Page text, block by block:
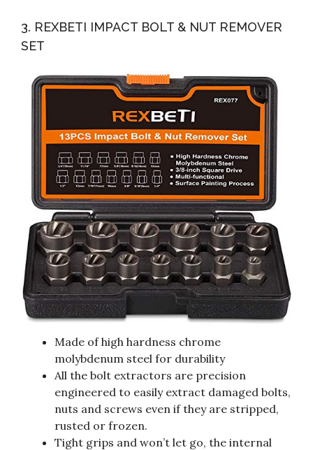
3. REXBETI IMPACT BOLT & NUT REMOVER
SET
Made of high hardness chrome
molybdenum steel for durability
All the bolt extractors are precision
engineered to easily extract damaged bolts,
nuts and screws even if they are stripped,
rusted or frozen.
Tight grips and won’t let go, the internal